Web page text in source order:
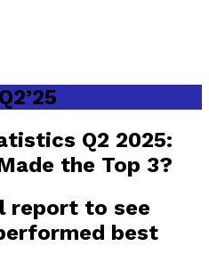
Q2 2025:
the Top 3?
report to see
best